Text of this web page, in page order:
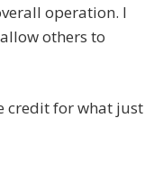
operation. I
others to
credit for what just